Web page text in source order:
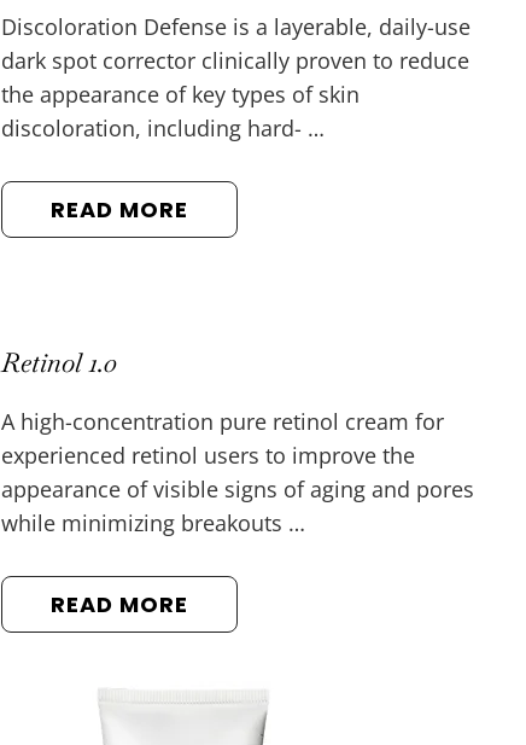
Discoloration Defense is a layerable, daily-use
dark spot corrector clinically proven to reduce
the appearance of key types of skin
discoloration, including hard- …
READ MORE
Retinol 1.0
A high-concentration pure retinol cream for
experienced retinol users to improve the
appearance of visible signs of aging and pores
while minimizing breakouts …
READ MORE